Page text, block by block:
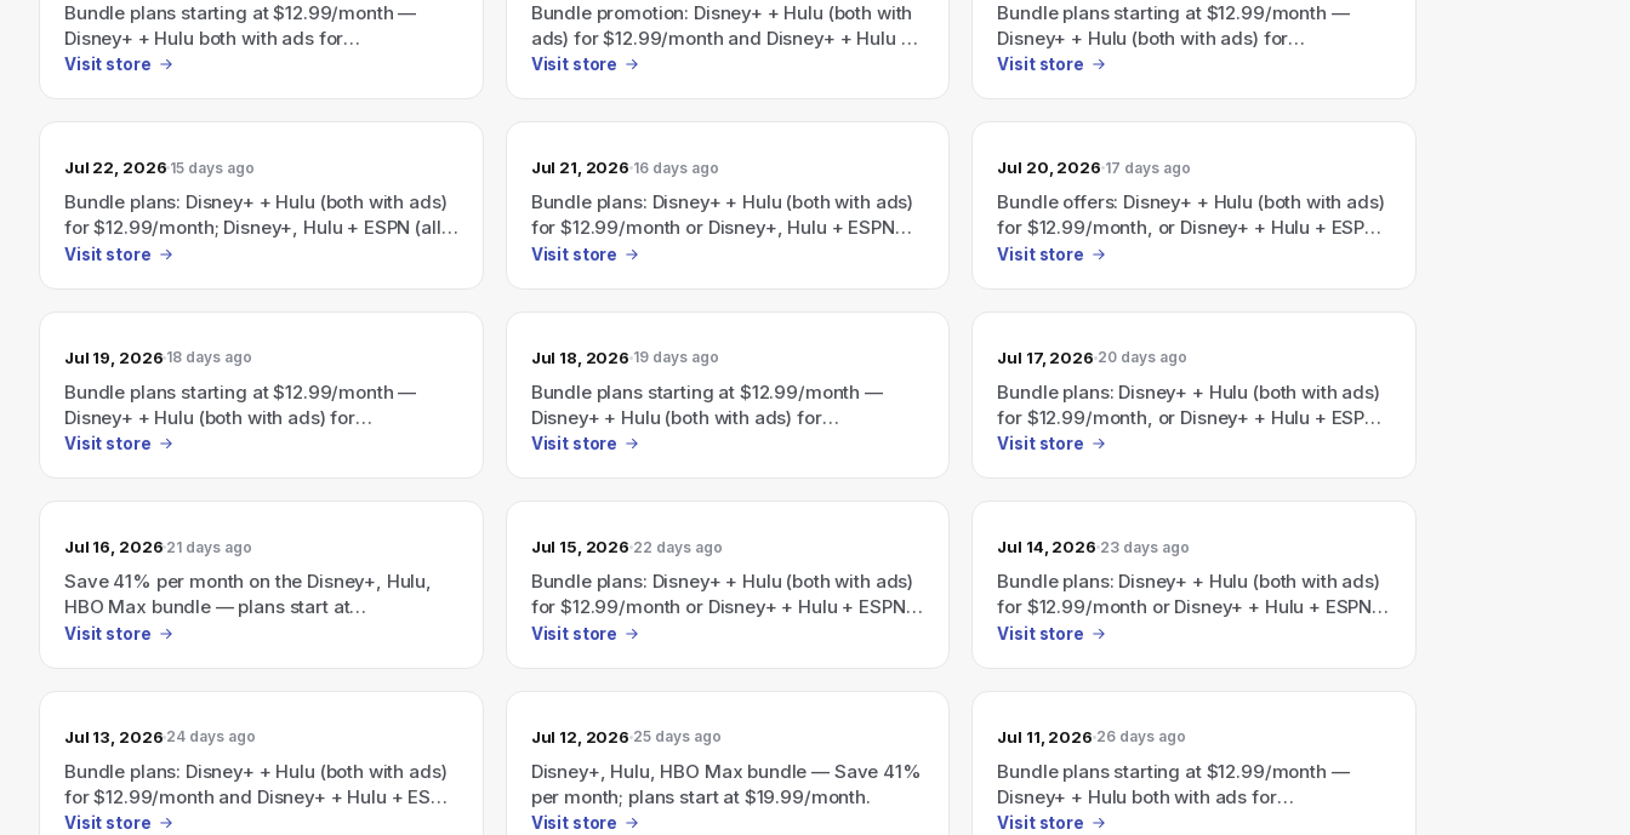
Bundle plans starting at $12.99/month —
Disney+ + Hulu both with ads for
$12.99/month, all three with ads (Disney+,
Visit store
Bundle promotion: Disney+ + Hulu (both with
ads) for $12.99/month and Disney+ + Hulu +
ESPN (with ads) for $35.99/month; also
Visit store
Bundle plans starting at $12.99/month —
Disney+ + Hulu (both with ads) for
$12.99/month; Disney+, Hulu & ESPN (all with
Visit store
Jul 22, 2026 15 days ago
Bundle plans: Disney+ + Hulu (both with ads)
for $12.99/month; Disney+, Hulu + ESPN (all
with ads) for $35.99/month.
Visit store
Jul 21, 2026 16 days ago
Bundle plans: Disney+ + Hulu (both with ads)
for $12.99/month or Disney+, Hulu + ESPN
(all with ads) for $35.99/month.
Visit store
Jul 20, 2026 17 days ago
Bundle offers: Disney+ + Hulu (both with ads)
for $12.99/month, or Disney+ + Hulu + ESPN
(all with ads) for $35.99/month; also
Visit store
Jul 19, 2026 18 days ago
Bundle plans starting at $12.99/month —
Disney+ + Hulu (both with ads) for
$12.99/month and Disney+ + Hulu + ESPN (all
Visit store
Jul 18, 2026 19 days ago
Bundle plans starting at $12.99/month —
Disney+ + Hulu (both with ads) for
$12.99/month or Disney+ + Hulu + ESPN (with
Visit store
Jul 17, 2026 20 days ago
Bundle plans: Disney+ + Hulu (both with ads)
for $12.99/month, or Disney+ + Hulu + ESPN
(all with ads) for $35.99/month.
Visit store
Jul 16, 2026 21 days ago
Save 41% per month on the Disney+, Hulu,
HBO Max bundle — plans start at
$19.99/month.
Visit store
Jul 15, 2026 22 days ago
Bundle plans: Disney+ + Hulu (both with ads)
for $12.99/month or Disney+ + Hulu + ESPN
(all with ads) for $35.99/month; a Disney+,
Visit store
Jul 14, 2026 23 days ago
Bundle plans: Disney+ + Hulu (both with ads)
for $12.99/month or Disney+ + Hulu + ESPN
(all with ads) for $35.99/month.
Visit store
Jul 13, 2026 24 days ago
Bundle plans: Disney+ + Hulu (both with ads)
for $12.99/month and Disney+ + Hulu + ESPN
(all with ads) for $35.99/month — save up to
Visit store
Jul 12, 2026 25 days ago
Disney+, Hulu, HBO Max bundle — Save 41%
per month; plans start at $19.99/month.
Visit store
Jul 11, 2026 26 days ago
Bundle plans starting at $12.99/month —
Disney+ + Hulu both with ads for
$12.99/month and Disney+ / Hulu / ESPN all
Visit store